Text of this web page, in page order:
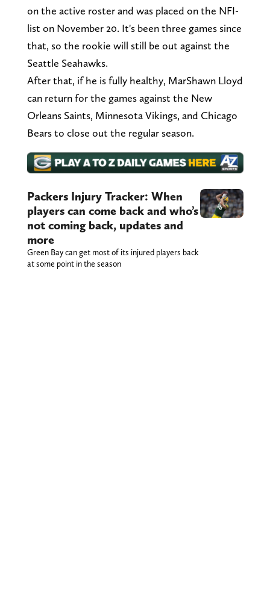
on the active roster and was placed on the NFI-
list on November 20. It's been three games since
that, so the rookie will still be out against the
Seattle Seahawks.
After that, if he is fully healthy, MarShawn Lloyd
can return for the games against the New
Orleans Saints, Minnesota Vikings, and Chicago
Bears to close out the regular season.
Packers Injury Tracker: When
players can come back and who’s
not coming back, updates and
more
Green Bay can get most of its injured players back
at some point in the season